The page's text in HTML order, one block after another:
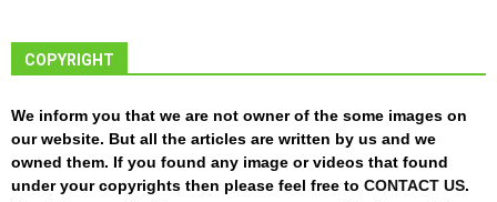
COPYRIGHT
We inform you that we are not owner of the some images on
our website. But all the articles are written by us and we
owned them. If you found any image or videos that found
under your copyrights then please feel free to CONTACT US.